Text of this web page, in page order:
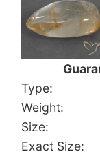
Type:
Weight:
Size:
Exact Size: